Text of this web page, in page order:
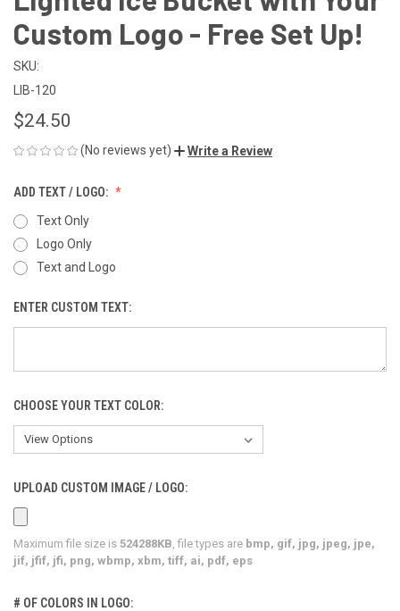
Custom Logo - Free Set Up!
SKU:
LIB-120
$24.50
(No reviews yet) Write a Review
ADD TEXT / LOGO:
Text Only
Logo Only
Text and Logo
ENTER CUSTOM TEXT:
CHOOSE YOUR TEXT COLOR:
UPLOAD CUSTOM IMAGE / LOGO:
Maximum file size is 524288KB , file types are bmp, gif, jpg, jpeg, jpe,
jif, jfif, jfi, png, wbmp, xbm, tiff, ai, pdf, eps
# OF COLORS IN LOGO: